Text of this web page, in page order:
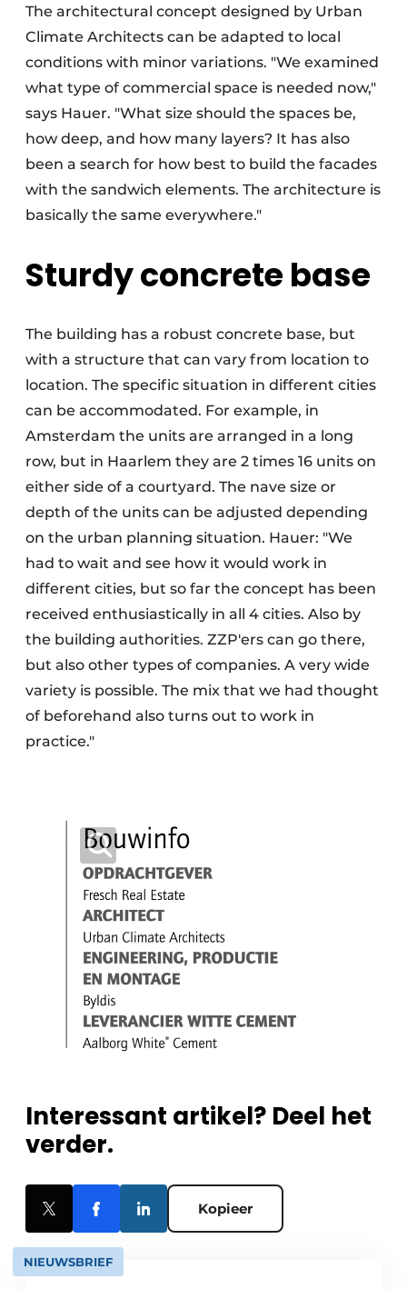
The architectural concept designed by Urban
Climate Architects can be adapted to local
conditions with minor variations. "We examined
what type of commercial space is needed now,"
says Hauer. "What size should the spaces be,
how deep, and how many layers? It has also
been a search for how best to build the facades
with the sandwich elements. The architecture is
basically the same everywhere."
Sturdy concrete base
The building has a robust concrete base, but
with a structure that can vary from location to
location. The specific situation in different cities
can be accommodated. For example, in
Amsterdam the units are arranged in a long
row, but in Haarlem they are 2 times 16 units on
either side of a courtyard. The nave size or
depth of the units can be adjusted depending
on the urban planning situation. Hauer: "We
had to wait and see how it would work in
different cities, but so far the concept has been
received enthusiastically in all 4 cities. Also by
the building authorities. ZZP'ers can go there,
but also other types of companies. A very wide
variety is possible. The mix that we had thought
of beforehand also turns out to work in
practice."
Interessant artikel? Deel het
verder.
Kopieer
NIEUWSBRIEF